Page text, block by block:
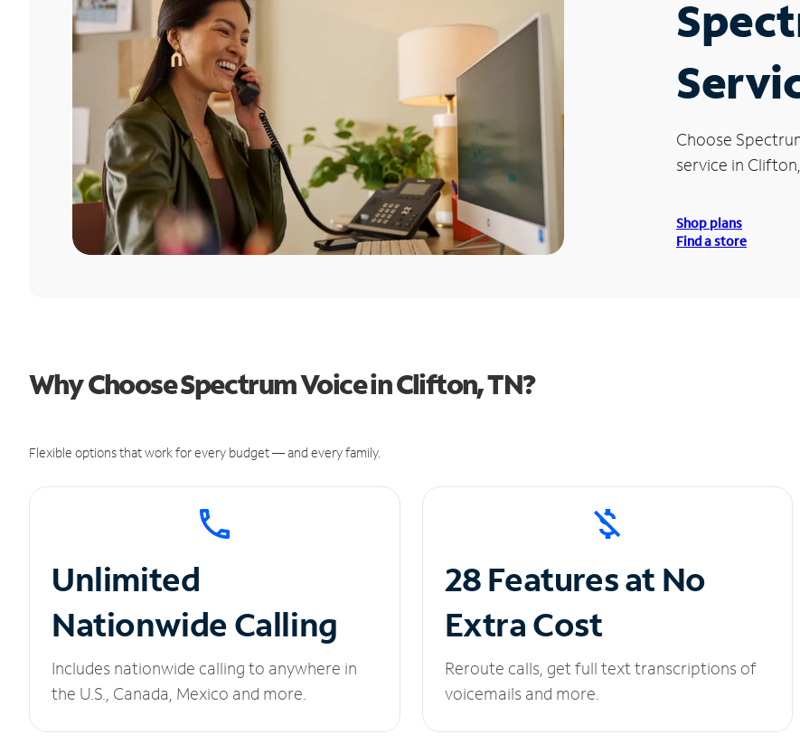
Choose
service in
Shop plans
Find a store
Why Choose Spectrum Voice in Clifton, TN?
Flexible options that work for every budget — and every family.
Unlimited
Nationwide Calling
Includes nationwide calling to anywhere in
the U.S., Canada, Mexico and more.
28 Features at No
Extra Cost
Reroute calls, get full text transcriptions of
voicemails and more.